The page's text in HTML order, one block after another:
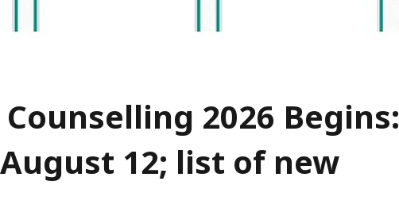
Counselling 2026 Begins:
12; list of new